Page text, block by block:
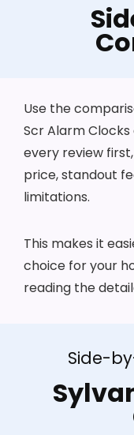
Use the
Scr Alarm
every review
price, standout
limitations.
This makes it
choice for your
reading the
Side-